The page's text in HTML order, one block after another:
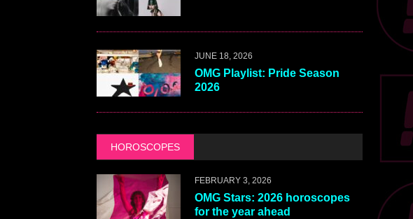
JUNE 18, 2026
OMG Playlist: Pride Season
2026
HOROSCOPES
FEBRUARY 3, 2026
OMG Stars: 2026 horoscopes
for the year ahead